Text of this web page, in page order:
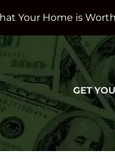
Your Home is
GET